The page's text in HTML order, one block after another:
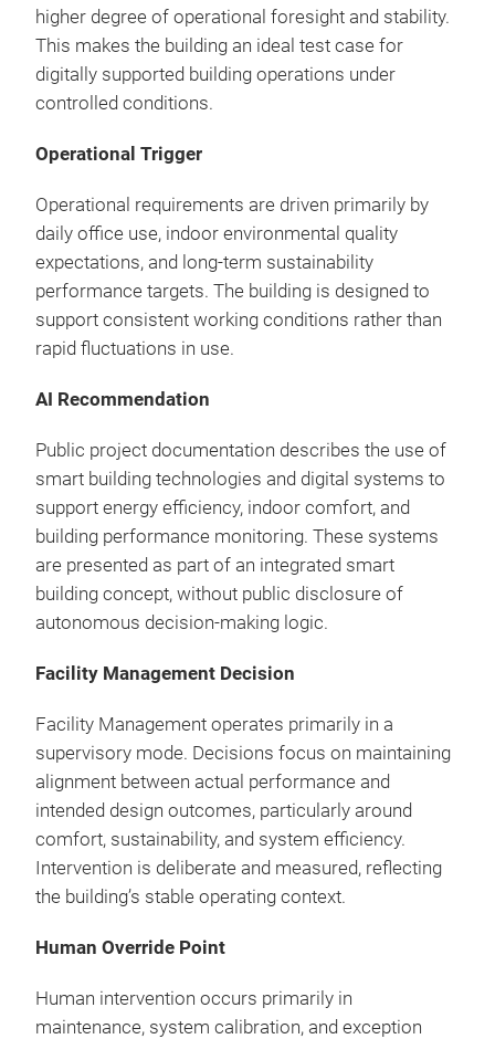
higher degree of operational foresight and stability.
This makes the building an ideal test case for
digitally supported building operations under
controlled conditions.
Operational Trigger
Operational requirements are driven primarily by
daily office use, indoor environmental quality
expectations, and long-term sustainability
performance targets. The building is designed to
support consistent working conditions rather than
rapid fluctuations in use.
AI Recommendation
Public project documentation describes the use of
smart building technologies and digital systems to
support energy efficiency, indoor comfort, and
building performance monitoring. These systems
are presented as part of an integrated smart
building concept, without public disclosure of
autonomous decision-making logic.
Facility Management Decision
Facility Management operates primarily in a
supervisory mode. Decisions focus on maintaining
alignment between actual performance and
intended design outcomes, particularly around
comfort, sustainability, and system efficiency.
Intervention is deliberate and measured, reflecting
the building’s stable operating context.
Human Override Point
Human intervention occurs primarily in
maintenance, system calibration, and exception